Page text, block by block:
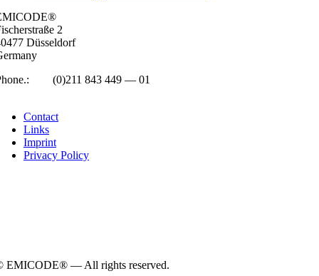
2
Düs­sel­dorf
(0)211 843 449 — 01
Con­tact
Links
Imprint
Pri­vacy Policy
EMICODE® — All rights reserved.